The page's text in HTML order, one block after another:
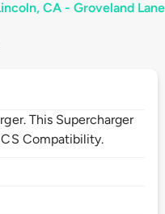
CA - Groveland
This Supercharger
Compatibility.